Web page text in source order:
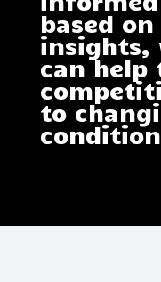
based
insights,
can help
to